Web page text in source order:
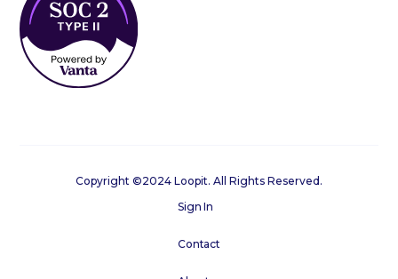
Copyright ©2024 Loopit. All Rights Reserved.
Sign In
Contact